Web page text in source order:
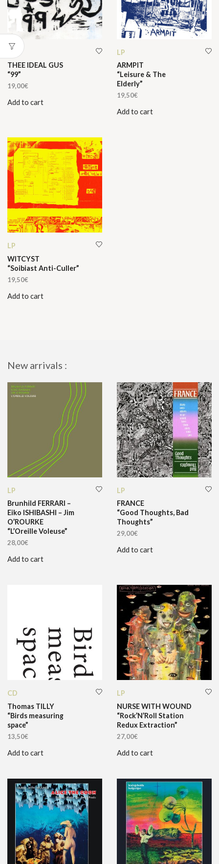
LP
THEE IDEAL GUS
“99”
19,00€
Add to cart
LP
ARMPIT
“Leisure & The
Elderly”
19,50€
Add to cart
LP
WITCYST
“Soibiast Anti-Culler”
19,50€
Add to cart
New arrivals :
LP
Brunhild FERRARI –
Eiko ISHIBASHI – Jim
O’ROURKE
“L’Oreille Voleuse”
28,00€
Add to cart
LP
FRANCE
“Good Thoughts, Bad
Thoughts”
29,00€
Add to cart
CD
Thomas TILLY
“Birds measuring
space”
13,50€
Add to cart
LP
NURSE WITH WOUND
“Rock’N’Roll Station
Redux Extraction”
27,00€
Add to cart